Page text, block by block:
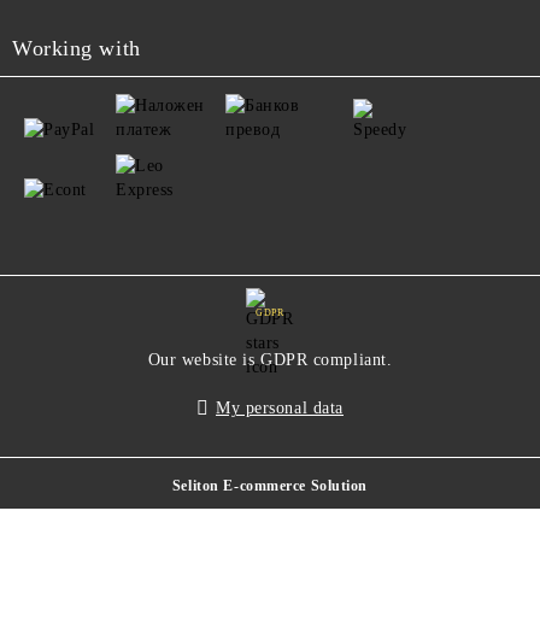
Working with
GDPR
Our website is GDPR compliant.
My personal data
Seliton E-commerce Solution